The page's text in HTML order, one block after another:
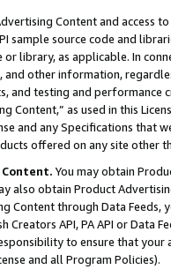
Content and access
sample source code and
library, as applicable. In
and other information,
and testing and
Content,” as used in this
and any Specifications that
offered on any site other
You may obtain
also obtain Product
Content through Data Feeds,
Creators API, PA API or Data
to ensure that your
and all Program Policies).